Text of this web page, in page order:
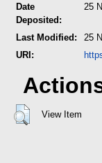
Date
Deposited:
25
Last Modified:
25
URI:
View Item